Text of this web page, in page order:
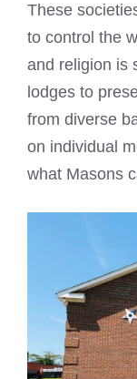
These
to control the
and religion is
lodges to
from diverse
on individual
what Masons